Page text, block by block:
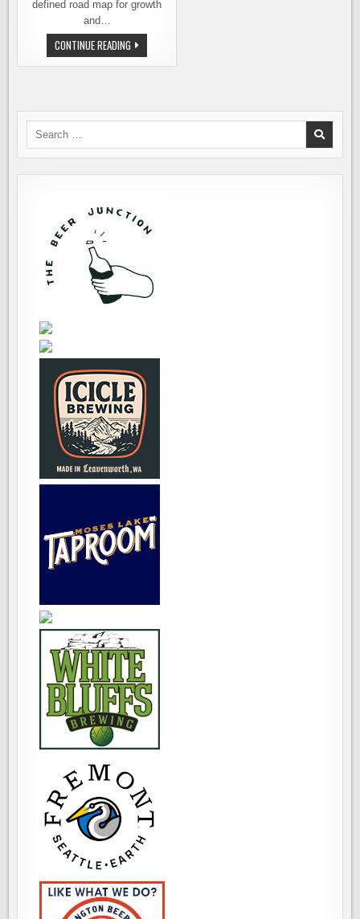
defined road map for growth
and…
CONTINUE READING VICTORY
BREWING
AND
MERGING
Search